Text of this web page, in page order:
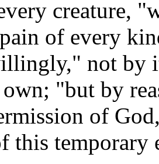
creature,
of every
not by
"but by
of
this temporary